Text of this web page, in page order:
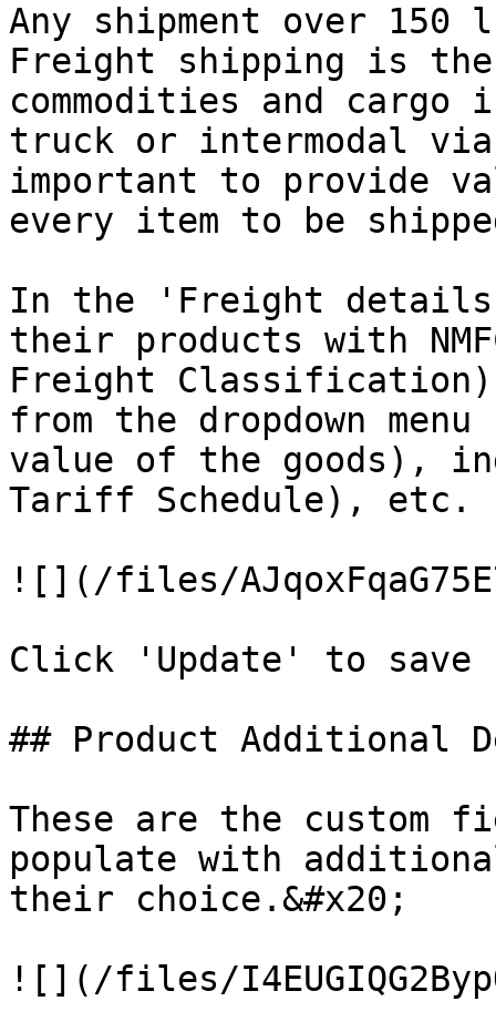
Any shipment over
Freight shipping is
commodities and
truck or intermodal
important to provide
every item to be
In the 'Freight
their products with
Freight
from the dropdown
value of the goods),
Tariff Schedule), etc.
![](/files/
Click 'Update' to save
## Product Additional
These are the custom
populate with
their choice.&#x20;
![](/files/